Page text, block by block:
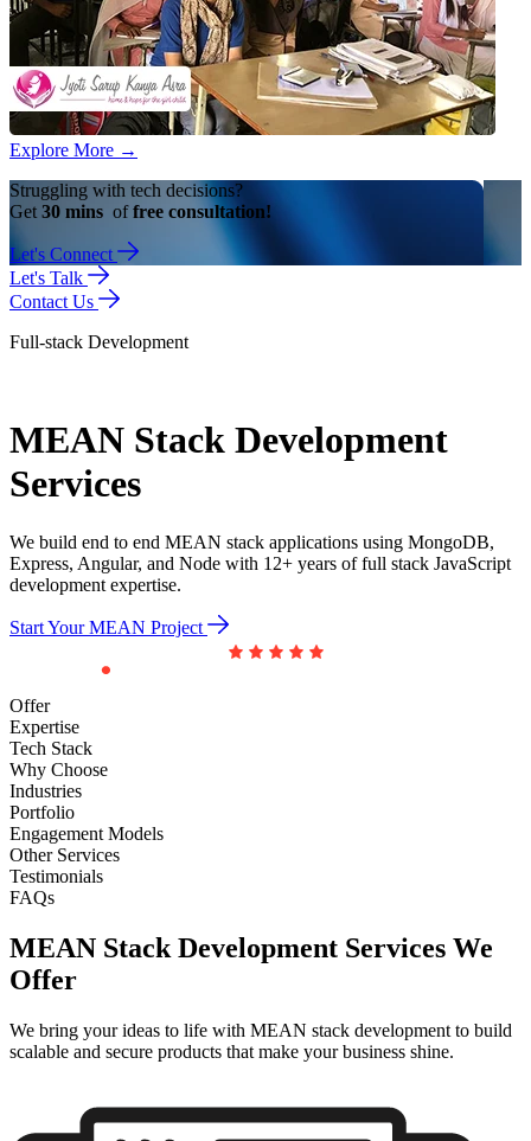
Explore More →
Struggling with tech decisions?
Get 30 mins offree consultation!
Let's Connect
Let's Talk
Contact Us
Full-stack Development
MEAN Stack Development
Services
We build end to end MEAN stack applications using MongoDB,
Express, Angular, and Node with 12+ years of full stack JavaScript
development expertise.
Start Your MEAN Project
Offer
Expertise
Tech Stack
Why Choose
Industries
Portfolio
Engagement Models
Other Services
Testimonials
FAQs
MEAN Stack Development Services We
Offer
We bring your ideas to life with MEAN stack development to build
scalable and secure products that make your business shine.